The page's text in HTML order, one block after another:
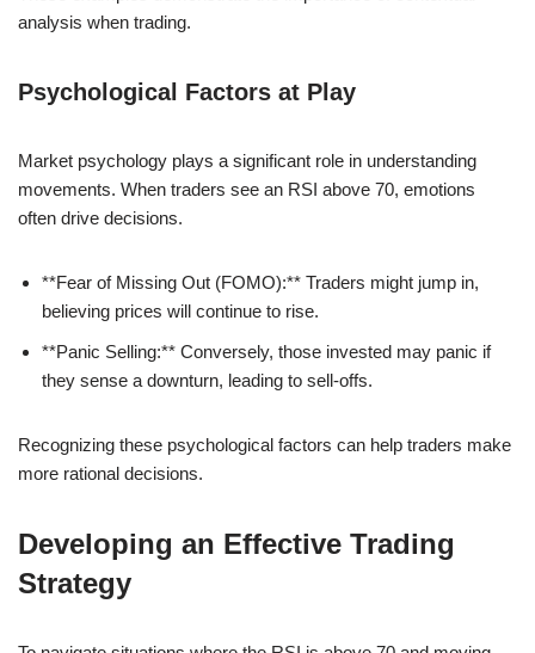
analysis when trading.
Psychological Factors at Play
Market psychology plays a significant role in understanding
movements. When traders see an RSI above 70, emotions
often drive decisions.
**Fear of Missing Out (FOMO):** Traders might jump in,
believing prices will continue to rise.
**Panic Selling:** Conversely, those invested may panic if
they sense a downturn, leading to sell-offs.
Recognizing these psychological factors can help traders make
more rational decisions.
Developing an Effective Trading
Strategy